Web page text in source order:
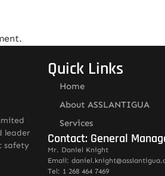
leader
safety
Quick Links
Home
About ASSLANTIGUA
Services
Contact: General
Mr. Daniel Knight
Email:
Tel: 1 268 464 7469